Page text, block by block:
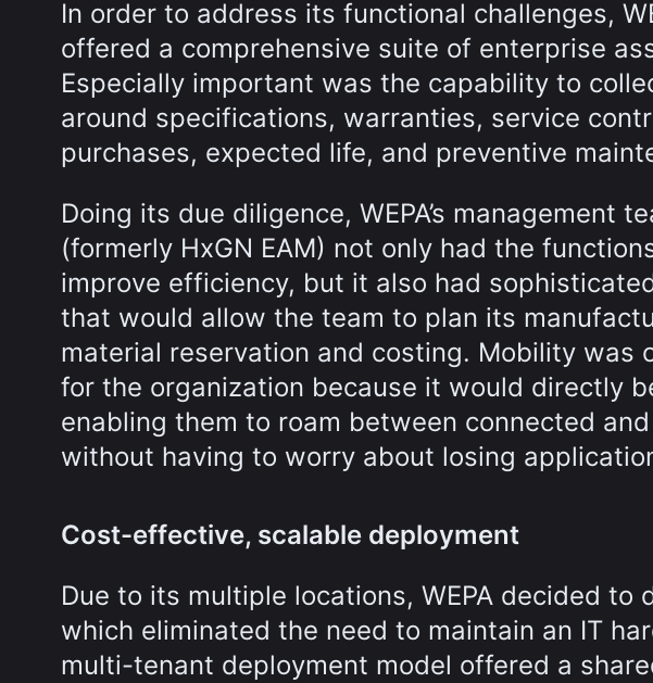
In order to address its functional challenges,
offered a comprehensive suite of enterprise
Especially important was the capability to
around specifications, warranties, service
purchases, expected life, and preventive
Doing its due diligence, WEPA’s management
(formerly HxGN EAM) not only had the
improve efficiency, but it also had
that would allow the team to plan its
material reservation and costing. Mobility was
for the organization because it would directly
enabling them to roam between connected
without having to worry about losing
Cost-effective, scalable deployment
Due to its multiple locations, WEPA decided to
which eliminated the need to maintain an IT
multi-tenant deployment model offered a